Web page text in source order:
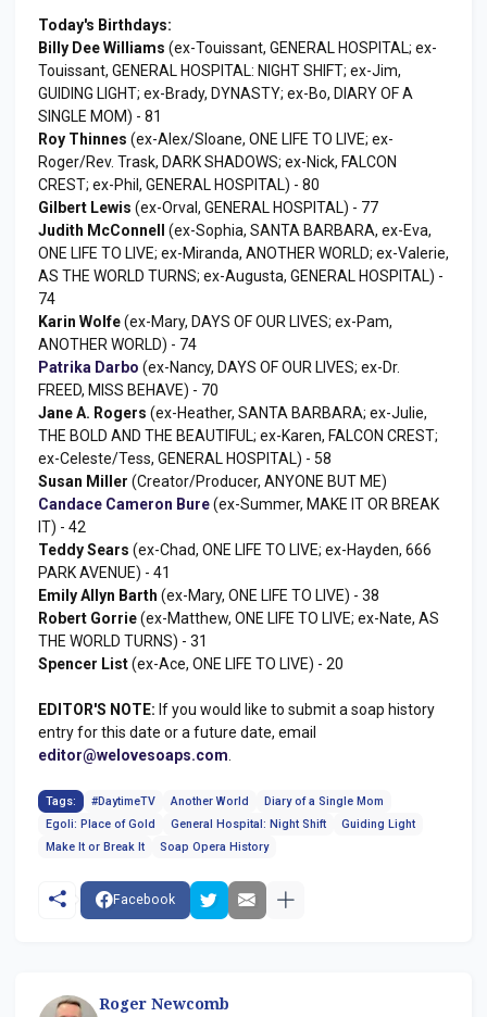
Today's Birthdays:
Billy Dee Williams (ex-Touissant, GENERAL HOSPITAL; ex-
Touissant, GENERAL HOSPITAL: NIGHT SHIFT; ex-Jim,
GUIDING LIGHT; ex-Brady, DYNASTY; ex-Bo, DIARY OF A
SINGLE MOM) - 81
Roy Thinnes (ex-Alex/Sloane, ONE LIFE TO LIVE; ex-
Roger/Rev. Trask, DARK SHADOWS; ex-Nick, FALCON
CREST; ex-Phil, GENERAL HOSPITAL) - 80
Gilbert Lewis (ex-Orval, GENERAL HOSPITAL) - 77
Judith McConnell (ex-Sophia, SANTA BARBARA, ex-Eva,
ONE LIFE TO LIVE; ex-Miranda, ANOTHER WORLD; ex-Valerie,
AS THE WORLD TURNS; ex-Augusta, GENERAL HOSPITAL) -
74
Karin Wolfe(ex-Mary, DAYS OF OUR LIVES; ex-Pam,
ANOTHER WORLD) - 74
Patrika Darbo (ex-Nancy, DAYS OF OUR LIVES; ex-Dr.
FREED, MISS BEHAVE) - 70
Jane A. Rogers (ex-Heather, SANTA BARBARA; ex-Julie,
THE BOLD AND THE BEAUTIFUL; ex-Karen, FALCON CREST;
ex-Celeste/Tess, GENERAL HOSPITAL) - 58
Susan Miller (Creator/Producer, ANYONE BUT ME)
Candace Cameron Bure(ex-Summer, MAKE IT OR BREAK
IT) - 42
Teddy Sears (ex-Chad, ONE LIFE TO LIVE; ex-Hayden, 666
PARK AVENUE) - 41
Emily Allyn Barth (ex-Mary, ONE LIFE TO LIVE) - 38
Robert Gorrie(ex-Matthew, ONE LIFE TO LIVE; ex-Nate, AS
THE WORLD TURNS) - 31
Spencer List(ex-Ace, ONE LIFE TO LIVE) - 20
EDITOR'S NOTE: If you would like to submit a soap history
entry for this date or a future date, email
editor@welovesoaps.com
Tags: #DaytimeTV Another World
Diary of a Single Mom
Egoli: Place of Gold
General Hospital: Night Shift
Guiding Light
Make It or Break It
Soap Opera History
Facebook
Roger Newcomb